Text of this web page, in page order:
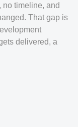
no timeline, and
That gap is
delivered, a